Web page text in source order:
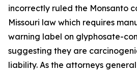
incorrectly ruled the Monsanto
Missouri law which requires
warning label on glyphosate-
suggesting they are
liability. As the attorneys